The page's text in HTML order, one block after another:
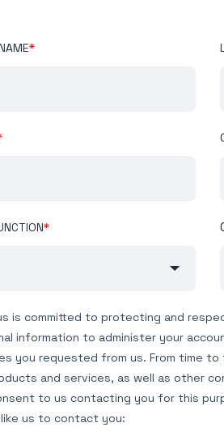
*
*
is committed to protecting and
information to administer your
you requested from us. From time
and services, as well as other
to us contacting you for this
us to contact you: